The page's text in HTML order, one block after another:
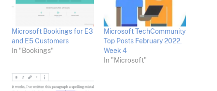
Microsoft Bookings for E3
and E5 Customers
In "Bookings"
Microsoft TechCommunity
Top Posts February 2022,
Week 4
In "Microsoft"